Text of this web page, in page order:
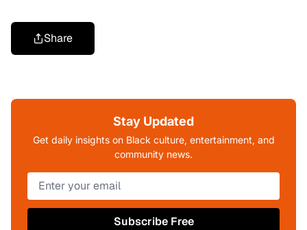
Share
Stay Updated
Get daily insights on Black culture, entertainment, and
community news.
Subscribe Free